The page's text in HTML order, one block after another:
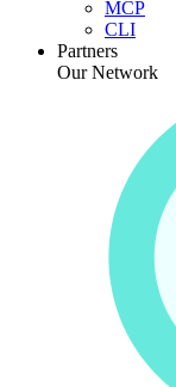
MCP
CLI
Partners
Our Network